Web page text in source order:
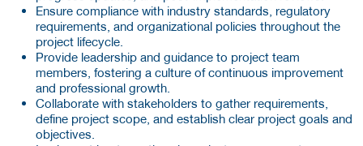
Ensure compliance with industry standards, regulatory
requirements, and organizational policies throughout the
project lifecycle.
Provide leadership and guidance to project team
members, fostering a culture of continuous improvement
and professional growth.
Collaborate with stakeholders to gather requirements,
define project scope, and establish clear project goals and
objectives.